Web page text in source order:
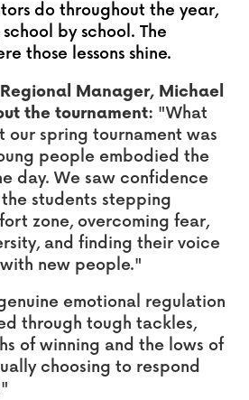
do throughout the year,
school by school. The
those lessons shine.
Manager, Michael
the tournament: "What
our spring tournament was
people embodied the
day. We saw confidence
students stepping
zone, overcoming fear,
and finding their voice
new people."
emotional regulation
through tough tackles,
of winning and the lows of
choosing to respond